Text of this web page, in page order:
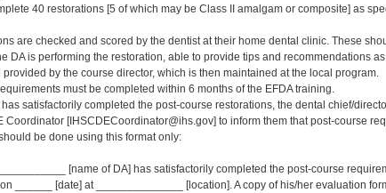
40 restorations [5 of which may be Class II amalgam or composite] as
are checked and scored by the dentist at their home dental clinic. These
DA is performing the restoration, able to provide tips and recommendations
provided by the course director, which is then maintained at the local program.
must be completed within 6 months of the EFDA training.
satisfactorily completed the post-course restorations, the dental chief/
Coordinator [IHSCDECoordinator@ihs.gov] to inform them that post-course
be done using this format only:
[name of DA] has satisfactorily completed the post-course
______ [date] at ______________ [location]. A copy of his/her evaluation